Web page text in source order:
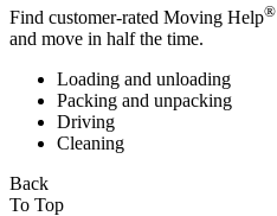
Find customer-rated Moving Help®
and move in half the time.
Loading and unloading
Packing and unpacking
Driving
Cleaning
Back
To Top